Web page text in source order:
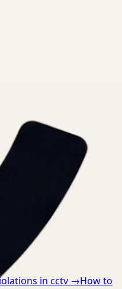
in cctv →How to